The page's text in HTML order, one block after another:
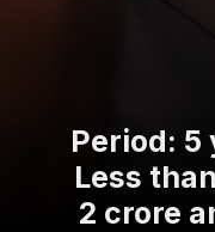
Period: 5
Less
2 crore